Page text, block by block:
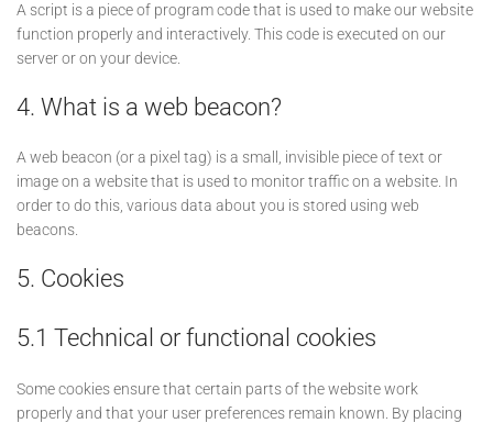
A script is a piece of program code that is used to make our website
function properly and interactively. This code is executed on our
server or on your device.
4. What is a web beacon?
A web beacon (or a pixel tag) is a small, invisible piece of text or
image on a website that is used to monitor traffic on a website. In
order to do this, various data about you is stored using web
beacons.
5. Cookies
5.1 Technical or functional cookies
Some cookies ensure that certain parts of the website work
properly and that your user preferences remain known. By placing